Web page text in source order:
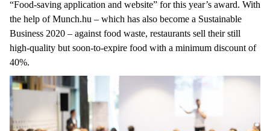
“Food-saving application and website” for this year’s award. With
the help of Munch.hu – which has also become a Sustainable
Business 2020 – against food waste, restaurants sell their still
high-quality but soon-to-expire food with a minimum discount of
40%.